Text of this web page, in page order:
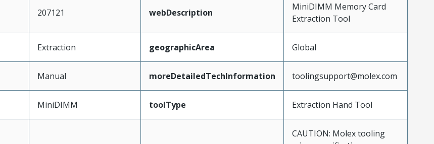
207121 webDescription
MiniDIMM Memory Card
Extraction Tool
Extraction geographicArea Global
Manual moreDetailedTechInformation toolingsupport@molex.com
MiniDIMM toolType Extraction Hand Tool
CAUTION: Molex tooling